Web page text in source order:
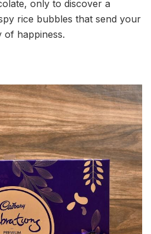
only to discover a
rice bubbles that send your
of happiness.